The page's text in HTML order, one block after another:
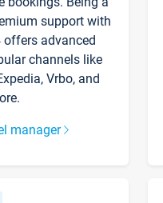
support with
offers advanced
channels like
Vrbo, and
manager